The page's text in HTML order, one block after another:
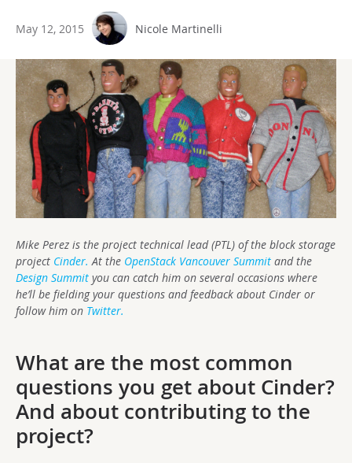
May 12, 2015 Nicole Martinelli
Mike Perez is the project technical lead (PTL) of the block storage
project Cinder. At the OpenStack Vancouver Summit and the
Design Summit you can catch him on several occasions where
he’ll be fielding your questions and feedback about Cinder or
follow him on Twitter.
What are the most common
questions you get about Cinder?
And about contributing to the
project?